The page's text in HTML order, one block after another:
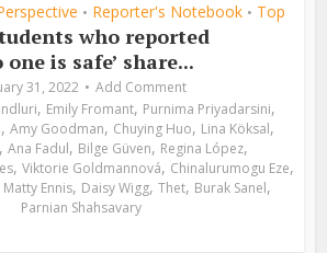
• Reporter's Notebook • Top
who reported
one is safe’ share...
31, 2022
Add Comment
, Emily Fromant, Purnima Priyadarsini,
, Amy Goodman, Chuying Huo, Lina Köksal,
, Ana Fadul, Bilge Güven, Regina López,
, Viktorie Goldmannová, Chinalurumogu Eze,
Matty Ennis, Daisy Wigg, Thet, Burak Sanel,
Parnian Shahsavary